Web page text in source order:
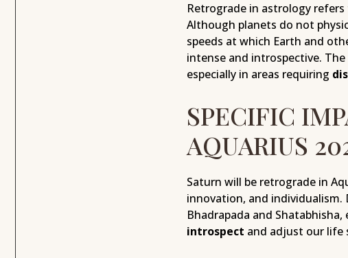
Retrograde in astrology
Although planets do not
speeds at which Earth and
intense and introspective.
especially in areas requiring
SPECIFIC
AQUARIUS
Saturn will be retrograde in
innovation, and
Bhadrapada and
introspect and adjust our life